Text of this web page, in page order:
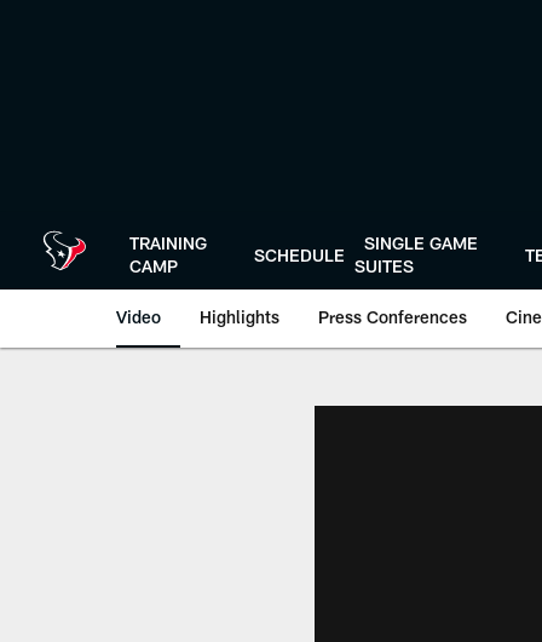
TRAINING
CAMP
SCHEDULE
SINGLE GAME
SUITES
Video Highlights Press Conferences